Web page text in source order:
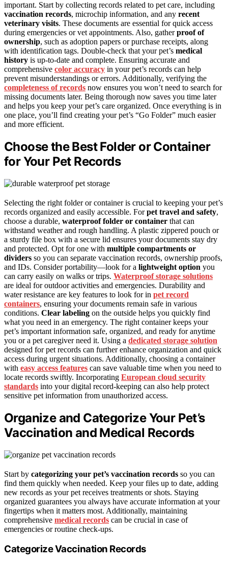
important. Start by collecting records related to pet care, including
vaccination records, microchip information, and any recent
veterinary visits. These documents are essential for quick access
during emergencies or vet appointments. Also, gatherproof of
ownership, such as adoption papers or purchase receipts, along
with identification tags. Double-check that your pet’s medical
history is up-to-date and complete. Ensuring accurate and
comprehensive color accuracy in your pet’s records can help
prevent misunderstandings or errors. Additionally, verifying the
completeness of records now ensures you won’t need to search for
missing documents later. Being thorough now saves you time later
and helps you keep your pet’s care organized. Once everything is in
one place, you’ll find creating your pet’s “Go Folder” much easier
and more efficient.
Choose the Best Folder or Container
for Your Pet Records
Selecting the right folder or container is crucial to keeping your pet’s
records organized and easily accessible. Forpet travel and safety,
choose a durable, waterproof folder or container that can
withstand weather and rough handling. A plastic zippered pouch or
a sturdy file box with a secure lid ensures your documents stay dry
and protected. Opt for one with multiple compartments or
dividers so you can separate vaccination records, ownership proofs,
and IDs. Consider portability—look for a lightweight option you
can carry easily on walks or trips. Waterproof storage solutions
are ideal for outdoor activities and emergencies. Durability and
water resistance are key features to look for in pet record
containers, ensuring your documents remain safe in various
conditions. Clear labeling on the outside helps you quickly find
what you need in an emergency. The right container keeps your
pet’s important information safe, organized, and ready for anytime
you or a pet caregiver need it. Using a dedicated storage solution
designed for pet records can further enhance organization and quick
access during urgent situations. Additionally, choosing a container
with easy access features can save valuable time when you need to
locate records swiftly. Incorporating European cloud security
standards into your digital record-keeping can also help protect
sensitive pet information from unauthorized access.
Organize and Categorize Your Pet’s
Vaccination and Medical Records
Start by categorizing your pet’s vaccination records so you can
find them quickly when needed. Keep your files up to date, adding
new records as your pet receives treatments or shots. Staying
organized guarantees you always have accurate information at your
fingertips when it matters most. Additionally, maintaining
comprehensive medical records can be crucial in case of
emergencies or routine check-ups.
Categorize Vaccination Records